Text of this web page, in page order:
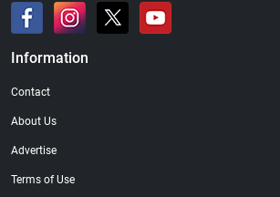
Information
Contact
About Us
Advertise
Terms of Use